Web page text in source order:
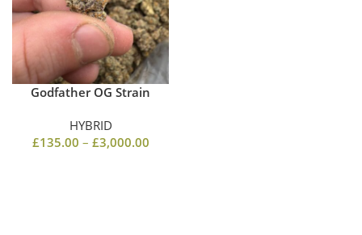
Godfather OG Strain
HYBRID
£135.00 – £3,000.00